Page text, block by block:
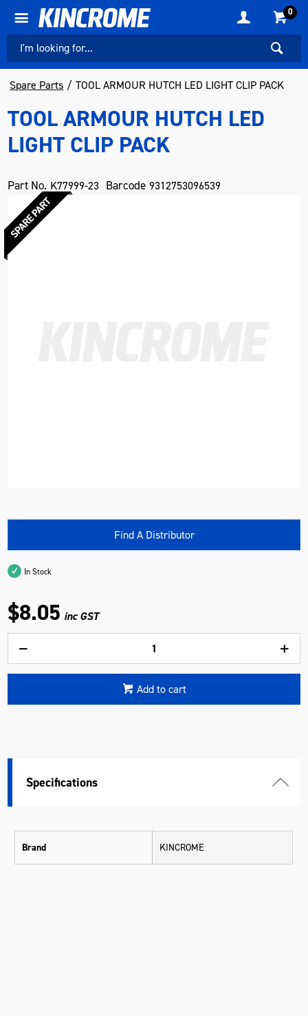
0
Spare Parts TOOL ARMOUR HUTCH LED LIGHT CLIP PACK
TOOL ARMOUR HUTCH LED
LIGHT CLIP PACK
Part No. K77999-23 Barcode 9312753096539
Find A Distributor
In Stock
$8.05 inc GST
Add to cart
Specifications
Brand KINCROME